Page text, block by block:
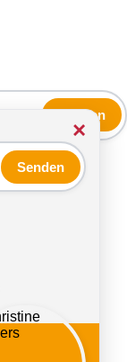
Senden
×
Senden